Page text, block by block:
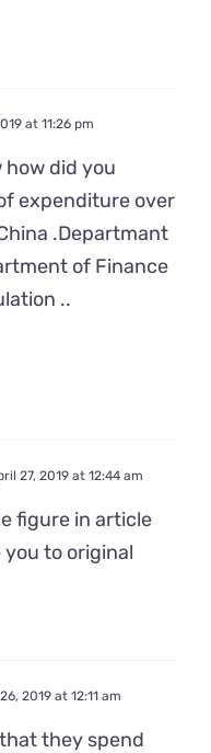
at 11:26 pm
how did you
expenditure over
.Departmant
of Finance
..
27, 2019 at 12:44 am
figure in article
to original
2019 at 12:11 am
they spend